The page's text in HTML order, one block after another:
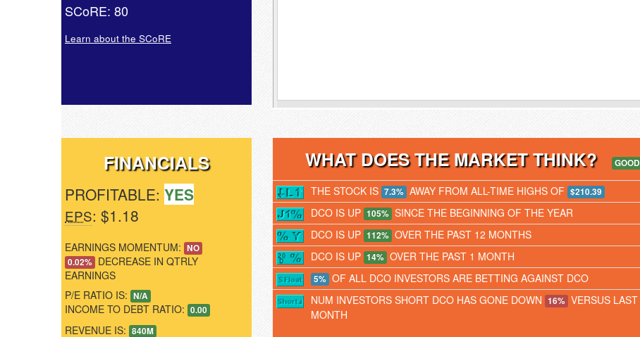
SCoRE: 80
Learn about the SCoRE
FINANCIALS
PROFITABLE: YES
EPS: $1.18
EARNINGS MOMENTUM: NO
0.02% DECREASE IN QTRLY
EARNINGS
P/E RATIO IS: N/A
INCOME TO DEBT RATIO: 0.00
REVENUE IS: 840M
WHAT DOES THE MARKET THINK? GOOD
THE STOCK IS 7.3% AWAY FROM ALL-TIME HIGHS OF $210.39
DCO IS UP 105% SINCE THE BEGINNING OF THE YEAR
DCO IS UP 112% OVER THE PAST 12 MONTHS
DCO IS UP 14% OVER THE PAST 1 MONTH
5% OF ALL DCO INVESTORS ARE BETTING AGAINST DCO
NUM INVESTORS SHORT DCO HAS GONE DOWN 16% VERSUS LAST
MONTH